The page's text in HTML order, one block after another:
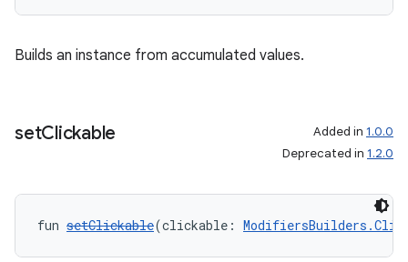
Builds an instance from accumulated values.
setClickable Added in 1.0.0
Deprecated in 1.2.0
fun setClickable(clickable: